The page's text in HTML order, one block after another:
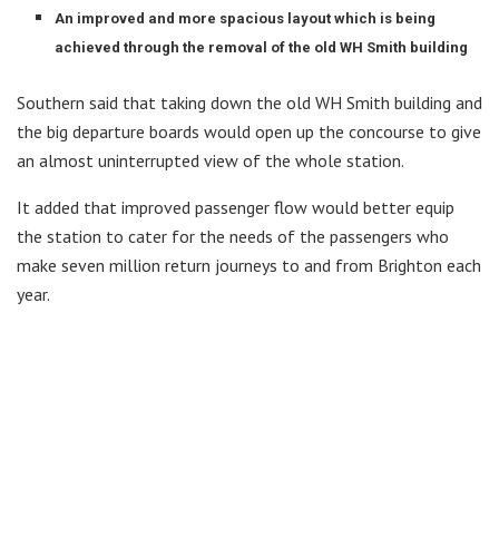
An improved and more spacious layout which is being
achieved through the removal of the old WH Smith building
Southern said that taking down the old WH Smith building and
the big departure boards would open up the concourse to give
an almost uninterrupted view of the whole station.
It added that improved passenger flow would better equip
the station to cater for the needs of the passengers who
make seven million return journeys to and from Brighton each
year.